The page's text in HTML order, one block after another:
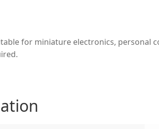
for miniature electronics, personal